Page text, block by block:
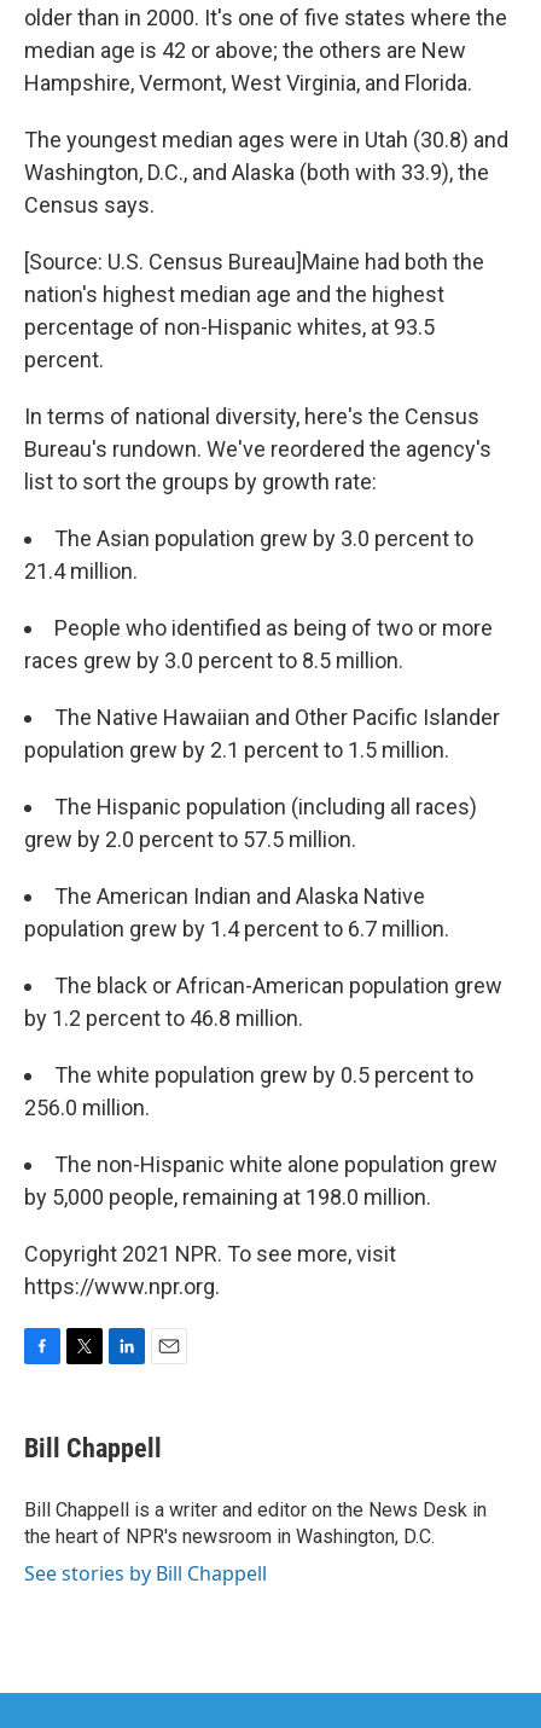
older than in 2000. It's one of five states where the
median age is 42 or above; the others are New
Hampshire, Vermont, West Virginia, and Florida.
The youngest median ages were in Utah (30.8) and
Washington, D.C., and Alaska (both with 33.9), the
Census says.
[Source: U.S. Census Bureau]Maine had both the
nation's highest median age and the highest
percentage of non-Hispanic whites, at 93.5
percent.
In terms of national diversity, here's the Census
Bureau's rundown. We've reordered the agency's
list to sort the groups by growth rate:
The Asian population grew by 3.0 percent to
21.4 million.
People who identified as being of two or more
races grew by 3.0 percent to 8.5 million.
The Native Hawaiian and Other Pacific Islander
population grew by 2.1 percent to 1.5 million.
The Hispanic population (including all races)
grew by 2.0 percent to 57.5 million.
The American Indian and Alaska Native
population grew by 1.4 percent to 6.7 million.
The black or African-American population grew
by 1.2 percent to 46.8 million.
The white population grew by 0.5 percent to
256.0 million.
The non-Hispanic white alone population grew
by 5,000 people, remaining at 198.0 million.
Copyright 2021 NPR. To see more, visit
https://www.npr.org.
e
b
o
k
t
t
r
k
e
I
n
i
l
Bill Chappell
Bill Chappell is a writer and editor on the News Desk in
the heart of NPR's newsroom in Washington, D.C.
See stories by Bill Chappell